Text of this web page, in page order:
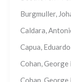
Burgmuller,
Caldara,
Capua,
Cohan,
Cohan, George